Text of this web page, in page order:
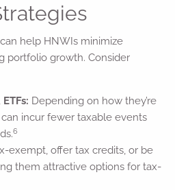
help HNWIs minimize
portfolio growth. Consider
Depending on how they’re
incur fewer taxable events
6
exempt, offer tax credits, or be
them attractive options for tax-